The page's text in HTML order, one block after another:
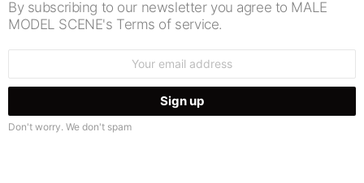
By subscribing to our newsletter you agree to MALE
MODEL SCENE's Terms of service.
Don't worry. We don't spam